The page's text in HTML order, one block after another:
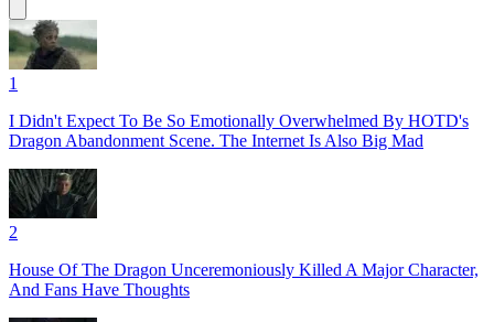
1
I Didn't Expect To Be So Emotionally Overwhelmed By HOTD's
Dragon Abandonment Scene. The Internet Is Also Big Mad
2
House Of The Dragon Unceremoniously Killed A Major Character,
And Fans Have Thoughts